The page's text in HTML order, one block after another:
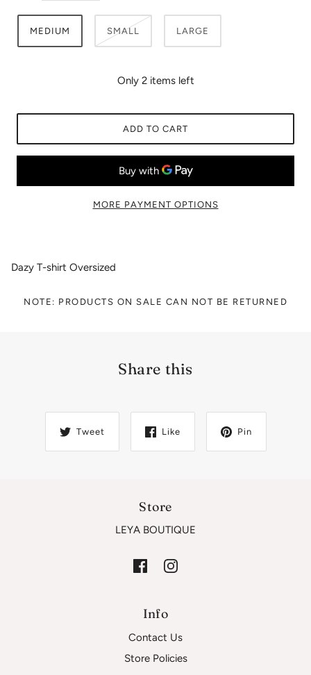
MEDIUM SMALL LARGE
Only 2 items left
ADD TO CART
MORE PAYMENT OPTIONS
Dazy T-shirt Oversized
NOTE: PRODUCTS ON SALE CAN NOT BE RETURNED
Share this
Tweet Like Pin
Store
LEYA BOUTIQUE
Info
Contact Us
Store Policies